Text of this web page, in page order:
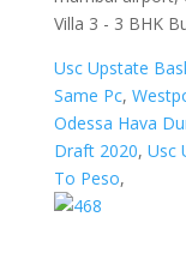
Usc Upstate
Same Pc,
Odessa Hava
Draft 2020, Usc
To Peso,